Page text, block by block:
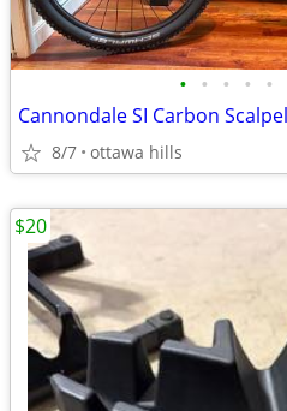
• • • • •
8/7 ottawa hills
$20